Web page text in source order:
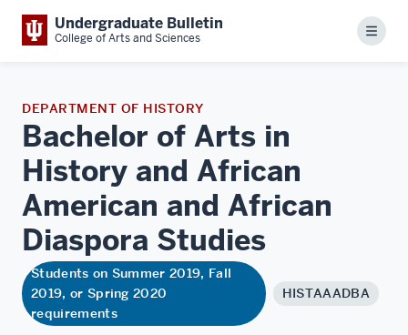
Undergraduate Bulletin
College of Arts and Sciences Menu
DEPARTMENT OF HISTORY
Bachelor of Arts in
History and African
American and African
Diaspora Studies
Students on Summer 2019, Fall
2019, or Spring 2020
requirements
HISTAAADBA